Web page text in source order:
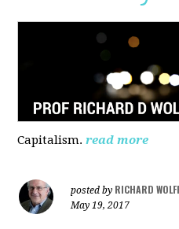
Capitalism. read more
posted by RICHARD
May 19, 2017